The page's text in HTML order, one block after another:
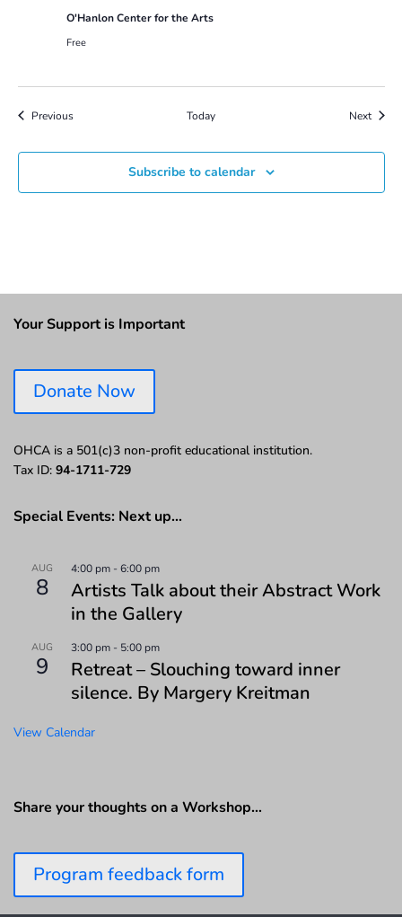
O'Hanlon Center for the Arts
Free
PreviousEvents Today NextEvents
Subscribe to calendar
Your Support is Important
Donate Now
OHCA is a 501(c)3 non-profit educational institution.
Tax ID: 94-1711-729
Special Events: Next up…
AUG
8
4:00 pm -6:00 pm
Artists Talk about their Abstract Work
in the Gallery
AUG
9
3:00 pm - 5:00 pm
Retreat – Slouching toward inner
silence. By Margery Kreitman
View Calendar
Share your thoughts on a Workshop…
Program feedback form